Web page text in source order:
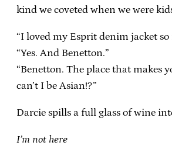
kind we coveted when we were
“I loved my Esprit denim jacket so
“Yes. And Benetton.”
“Benetton. The place that makes
can’t I be Asian!?”
Darcie spills a full glass of wine
I’m not here